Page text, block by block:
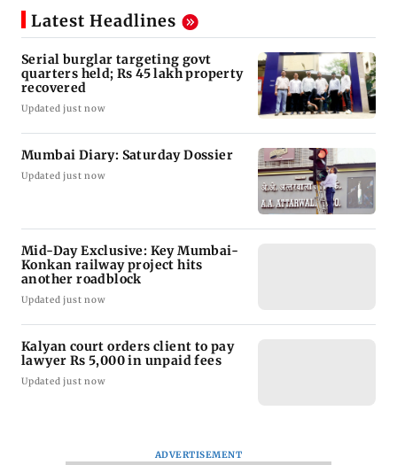
Latest Headlines
Serial burglar targeting govt
quarters held; Rs 45 lakh property
recovered
Updated just now
Mumbai Diary: Saturday Dossier
Updated just now
Mid-Day Exclusive: Key Mumbai-
Konkan railway project hits
another roadblock
Updated just now
Kalyan court orders client to pay
lawyer Rs 5,000 in unpaid fees
Updated just now
ADVERTISEMENT